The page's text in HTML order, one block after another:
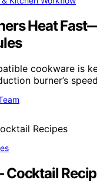
Heat
cookware is
burner’s
Cocktail